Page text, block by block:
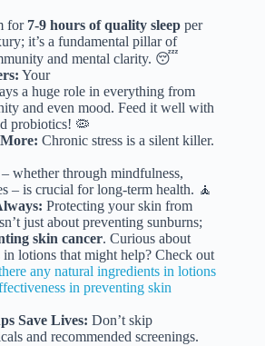
for 7-9 hours of quality sleep per
it’s a fundamental pillar of
and mental clarity. 😴
Your
a huge role in everything from
and even mood. Feed it well with
probiotics! 🦠
Chronic stress is a silent killer.
whether through mindfulness,
– is crucial for long-term health. 🧘
Protecting your skin from
just about preventing sunburns;
skin cancer. Curious about
in lotions that might help? Check out
any natural ingredients in lotions
in preventing skin
Save Lives: Don’t skip
and recommended screenings.